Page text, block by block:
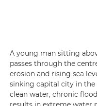
A young man sitting
passes through the
erosion and rising sea
sinking capital city in the
clean water, chronic